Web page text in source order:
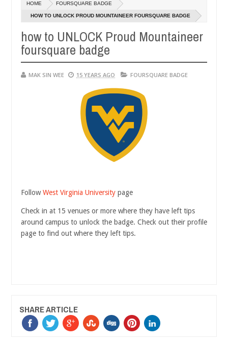
14,
20160
HOME FOURSQUARE BADGE
HOW TO UNLOCK PROUD MOUNTAINEER FOURSQUARE BADGE
how to UNLOCK Proud Mountaineer
foursquare badge
MAK SIN WEE 15 YEARS AGO FOURSQUARE BADGE
FollowWest Virginia University page
Check in at 15 venues or more where they have left tips
around campus to unlock the badge. Check out their profile
page to find out where they left tips.
SHARE ARTICLE